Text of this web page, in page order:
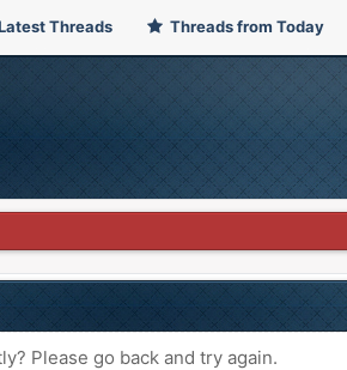
Threads Threads from Today
Please go back and try again.